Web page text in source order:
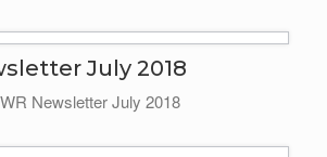
July 2018
Newsletter July 2018